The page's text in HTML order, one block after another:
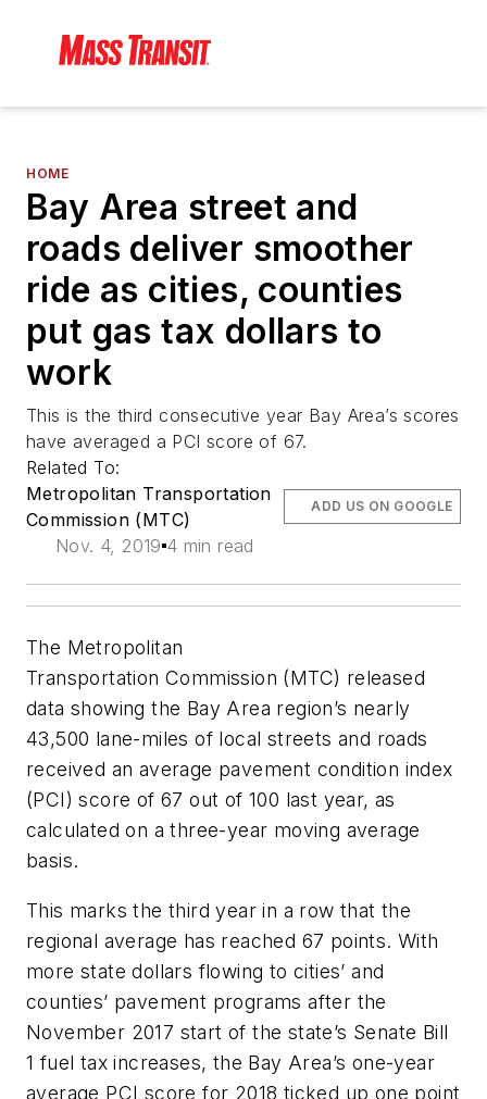
HOME
Bay Area street and
roads deliver smoother
ride as cities, counties
put gas tax dollars to
work
This is the third consecutive year Bay Area’s scores
have averaged a PCI score of 67.
Related To:
Metropolitan Transportation
Commission (MTC)
Nov. 4, 2019 4 min read
ADD US ON GOOGLE
The Metropolitan
TransportationCommission (MTC) released
data showing the Bay Area region’s nearly
43,500 lane-miles of local streets and roads
received an average pavement condition index
(PCI) score of 67 out of 100 last year, as
calculated on a three-year moving average
basis.
This marks the third year in a row that the
regional average has reached 67 points. With
more state dollars flowing to cities’ and
counties’ pavement programs after the
November 2017 start of the state’s Senate Bill
1 fuel tax increases, the Bay Area’s one-year
average PCI score for 2018 ticked up one point